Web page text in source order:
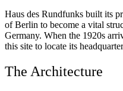
Haus des Rundfunks built its
of Berlin to become a vital
Germany. When the 1920s
this site to locate its
The Architecture